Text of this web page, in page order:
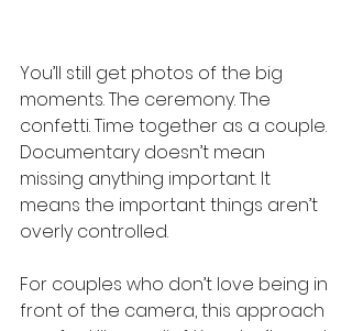
You’ll still get photos of the big
moments. The ceremony. The
confetti. Time together as a couple.
Documentary doesn’t mean
missing anything important. It
means the important things aren’t
overly controlled.
For couples who don’t love being in
front of the camera, this approach